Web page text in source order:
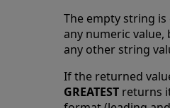
The empty string
any numeric value,
any other string
If the returned
GREATEST returns